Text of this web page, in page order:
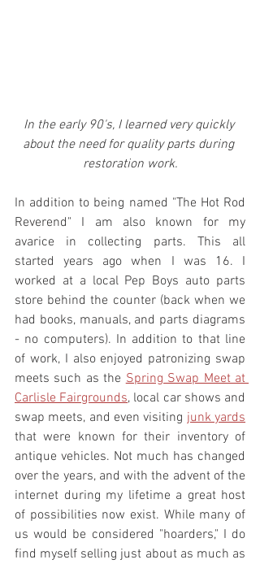
In the early 90's, I learned very quickly
about the need for quality parts during
restoration work.
In addition to being named "The Hot Rod
Reverend" I am also known for my
avarice in collecting parts. This all
started years ago when I was 16. I
worked at a local Pep Boys auto parts
store behind the counter (back when we
had books, manuals, and parts diagrams
- no computers). In addition to that line
of work, I also enjoyed patronizing swap
meets such as the Spring Swap Meet at
Carlisle Fairgrounds, local car shows and
swap meets, and even visiting junk yards
that were known for their inventory of
antique vehicles. Not much has changed
over the years, and with the advent of the
internet during my lifetime a great host
of possibilities now exist. While many of
us would be considered "hoarders," I do
find myself selling just about as much as